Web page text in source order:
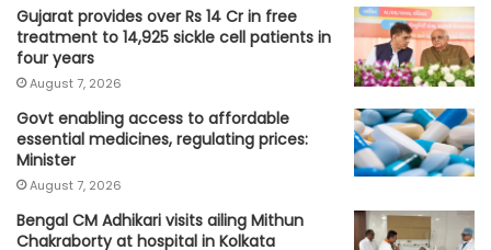
Gujarat provides over Rs 14 Cr in free
treatment to 14,925 sickle cell patients in
four years
August 7, 2026
Govt enabling access to affordable
essential medicines, regulating prices:
Minister
August 7, 2026
Bengal CM Adhikari visits ailing Mithun
Chakraborty at hospital in Kolkata